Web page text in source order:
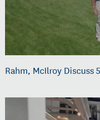
Rahm, McIlroy Discuss